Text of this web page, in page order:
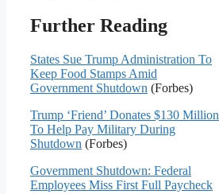
Further Reading
States Sue Trump Administration To
Keep Food Stamps Amid
Government Shutdown (Forbes)
Trump ‘Friend’ Donates $130 Million
To Help Pay Military During
Shutdown (Forbes)
Government Shutdown: Federal
Employees Miss First Full Paycheck